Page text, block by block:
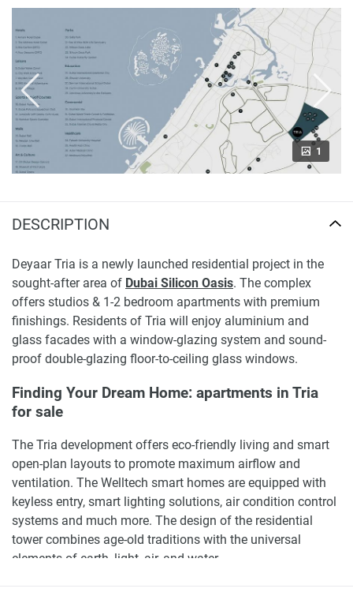
1
DESCRIPTION
Deyaar Tria is a newly launched residential project in the
sought-after area of Dubai Silicon Oasis. The complex
offers studios & 1-2 bedroom apartments with premium
finishings. Residents of Tria will enjoy aluminium and
glass facades with a window-glazing system and sound-
proof double-glazing floor-to-ceiling glass windows.
Finding Your Dream Home: apartments in Tria
for sale
The Tria development offers eco-friendly living and smart
open-plan layouts to promote maximum airflow and
ventilation. The Welltech smart homes are equipped with
keyless entry, smart lighting solutions, air condition control
systems and much more. The design of the residential
tower combines age-old traditions with the universal
elements of earth, light, air, and water.